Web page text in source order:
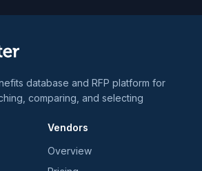
database and RFP platform for
comparing, and selecting
Vendors
Overview